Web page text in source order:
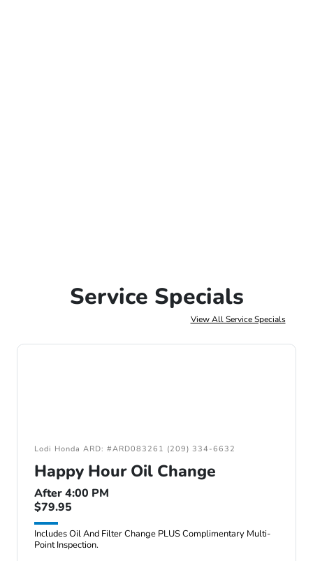
Service Specials
View All Service Specials
Lodi Honda ARD: #ARD083261 (209) 334-6632
Happy Hour Oil Change
After 4:00 PM
$79.95
Includes Oil And Filter Change PLUS Complimentary Multi-
Point Inspection.